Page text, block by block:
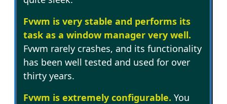
Fvwm is very stable and performs its
task as a window manager very well.
Fvwm rarely crashes, and its functionality
has been well tested and used for over
thirty years.
Fvwm is extremely configurable. You